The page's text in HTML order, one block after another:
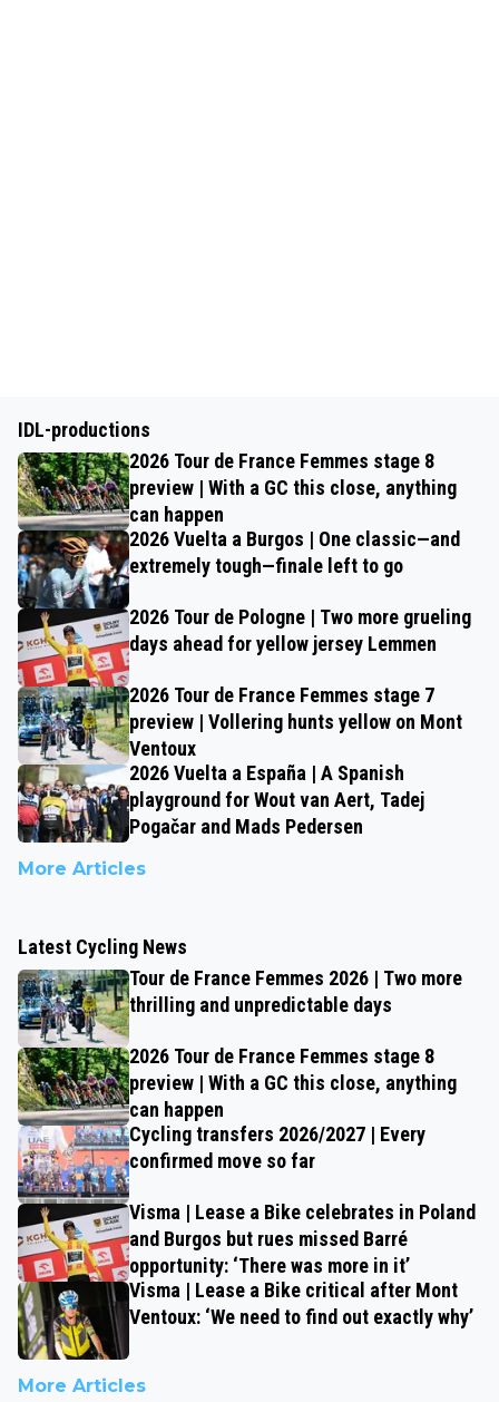
IDL-productions
2026 Tour de France Femmes stage 8
preview | With a GC this close, anything
can happen
2026 Vuelta a Burgos | One classic—and
extremely tough—finale left to go
2026 Tour de Pologne | Two more grueling
days ahead for yellow jersey Lemmen
2026 Tour de France Femmes stage 7
preview | Vollering hunts yellow on Mont
Ventoux
2026 Vuelta a España | A Spanish
playground for Wout van Aert, Tadej
Pogačar and Mads Pedersen
More Articles
Latest Cycling News
Tour de France Femmes 2026 | Two more
thrilling and unpredictable days
2026 Tour de France Femmes stage 8
preview | With a GC this close, anything
can happen
Cycling transfers 2026/2027 | Every
confirmed move so far
Visma | Lease a Bike celebrates in Poland
and Burgos but rues missed Barré
opportunity: ‘There was more in it’
Visma | Lease a Bike critical after Mont
Ventoux: ‘We need to find out exactly why’
More Articles